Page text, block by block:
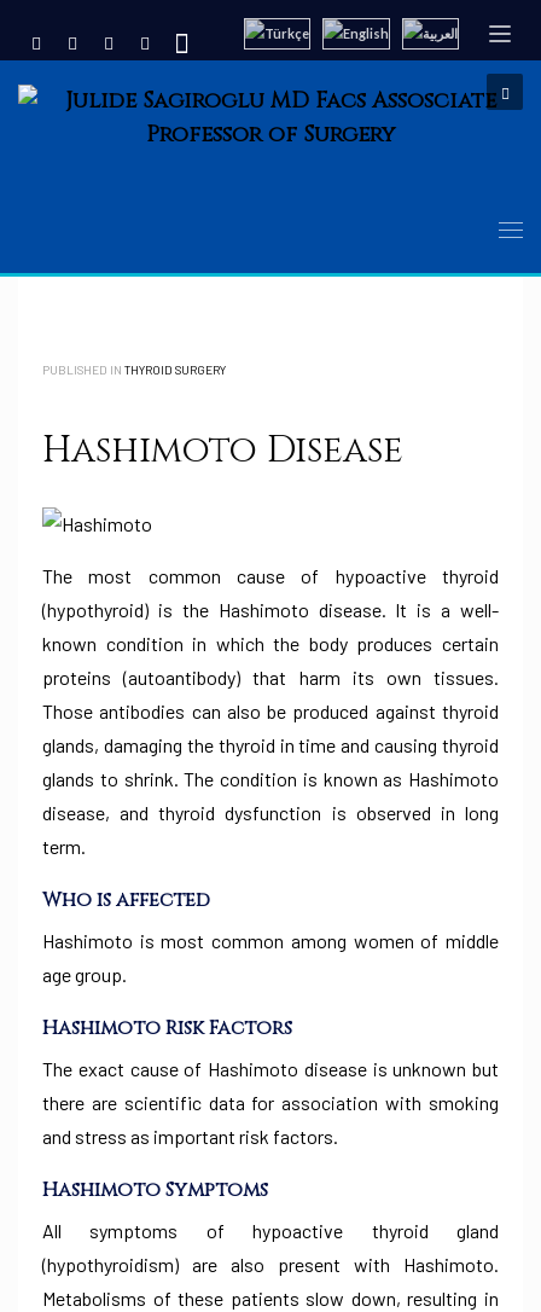
PUBLISHED IN THYROID SURGERY
Hashimoto Disease
The most common cause of hypoactive thyroid
(hypothyroid) is the Hashimoto disease. It is a well-
known condition in which the body produces certain
proteins (autoantibody) that harm its own tissues.
Those antibodies can also be produced against thyroid
glands, damaging the thyroid in time and causing thyroid
glands to shrink. The condition is known as Hashimoto
disease, and thyroid dysfunction is observed in long
term.
Who is affected
Hashimoto is most common among women of middle
age group.
Hashimoto Risk Factors
The exact cause of Hashimoto disease is unknown but
there are scientific data for association with smoking
and stress as important risk factors.
HashimotoSymptoms
All symptoms of hypoactive thyroid gland
(hypothyroidism) are also present with Hashimoto.
Metabolisms of these patients slow down, resulting in